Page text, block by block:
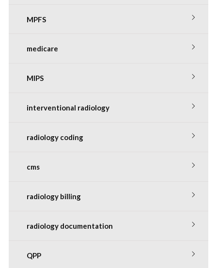
MPFS
medicare
MIPS
interventional radiology
radiology coding
cms
radiology billing
radiology documentation
QPP